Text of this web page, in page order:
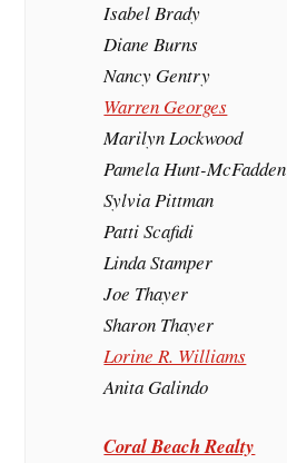
Isabel Brady
Diane Burns
Nancy Gentry
Warren Georges
Marilyn Lockwood
Pamela Hunt-McFadden
Sylvia Pittman
Patti Scafidi
Linda Stamper
Joe Thayer
Sharon Thayer
Lorine R. Williams
Anita Galindo
Coral Beach Realty